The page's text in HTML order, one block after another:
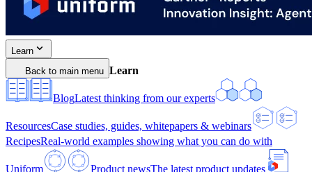
Learn
Back to main menu Learn
BlogLatest thinking from our experts
ResourcesCase studies, guides, whitepapers & webinars
RecipesReal-world examples showing what you can do with
Uniform Product newsThe latest product updates